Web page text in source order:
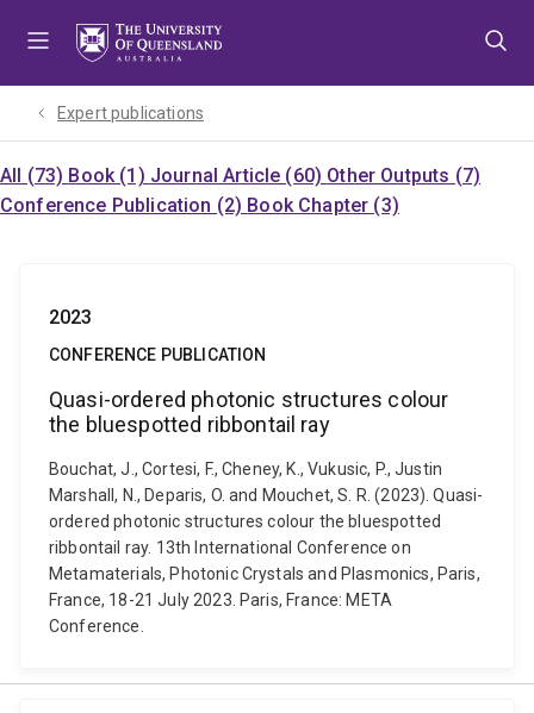
Expert publications
All (73) Book (1) Journal Article (60) Other Outputs (7)
Conference Publication (2) Book Chapter (3)
2023
CONFERENCE PUBLICATION
Quasi-ordered photonic structures colour
the bluespotted ribbontail ray
Bouchat, J., Cortesi, F., Cheney, K., Vukusic, P., Justin
Marshall, N., Deparis, O. and Mouchet, S. R. (2023). Quasi-
ordered photonic structures colour the bluespotted
ribbontail ray. 13th International Conference on
Metamaterials, Photonic Crystals and Plasmonics, Paris,
France, 18-21 July 2023. Paris, France: META
Conference.